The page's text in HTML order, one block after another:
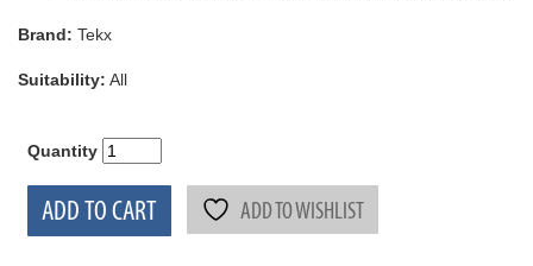
Brand: Tekx
Suitability: All
Quantity
ADD TO CART ADD TO WISHLIST